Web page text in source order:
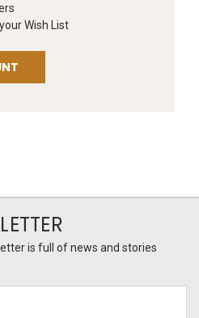
Wish List
is full of news and stories